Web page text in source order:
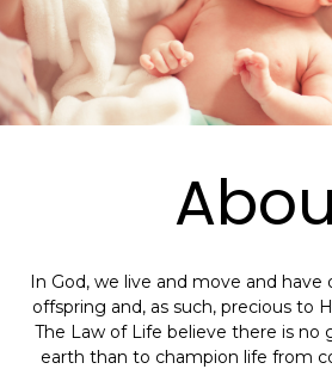
In God, we live and move and have
offspring and, as such, precious to
The Law of Life believe there is no
earth than to champion life from